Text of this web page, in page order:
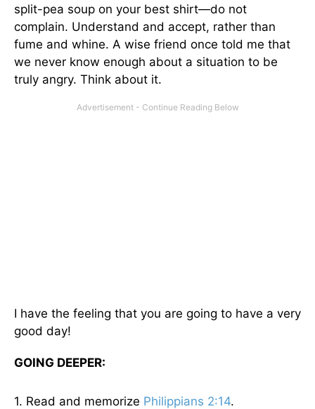
split-pea soup on your best shirt—do not
complain. Understand and accept, rather than
fume and whine. A wise friend once told me that
we never know enough about a situation to be
truly angry. Think about it.
I have the feeling that you are going to have a very
good day!
GOING DEEPER:
1. Read and memorize Philippians 2:14.